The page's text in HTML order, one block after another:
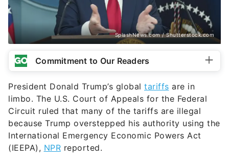
SplashNews.com / Shutterstock.com
Commitment to Our Readers
President Donald Trump’s global tariffs are in
limbo. The U.S. Court of Appeals for the Federal
Circuit ruled that many of the tariffs are illegal
because Trump overstepped his authority using the
International Emergency Economic Powers Act
(IEEPA), NPR reported.